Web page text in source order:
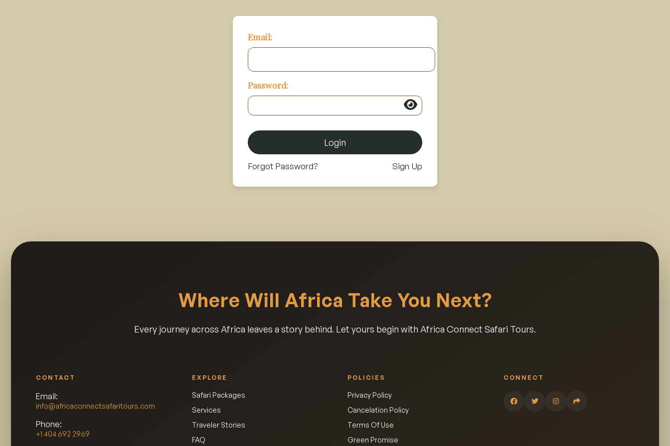
Email:
Password:
Login
Forgot Password? Sign Up
Where Will Africa Take You Next?
Every journey across Africa leaves a story behind. Let yours begin with Africa Connect Safari Tours.
CONTACT
Email:
info@africaconnectsafaritours.com
Phone:
+1 404 692 2969
EXPLORE
Safari Packages
Services
Traveler Stories
FAQ
POLICIES
Privacy Policy
Cancelation Policy
Terms Of Use
Green Promise
CONNECT